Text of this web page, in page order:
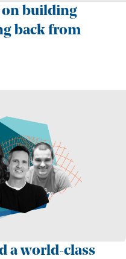
on building
back from
a world-class